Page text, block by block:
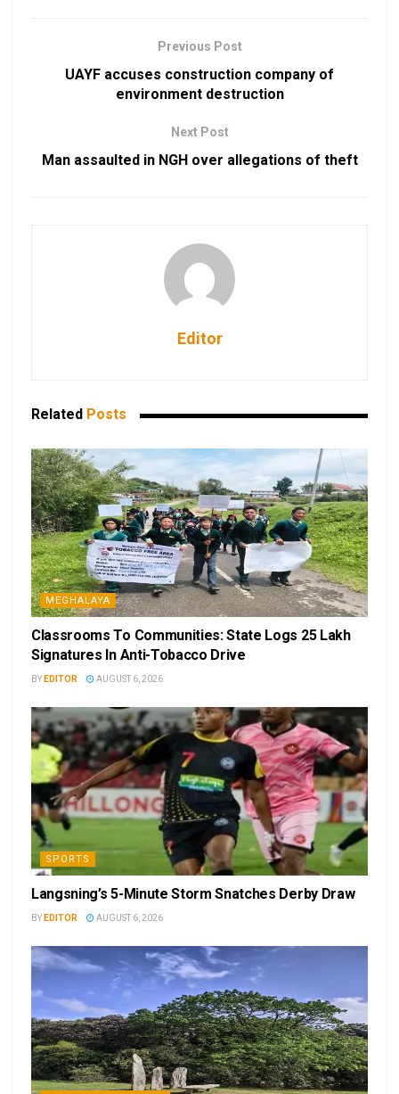
Previous Post
UAYF accuses construction company of
environment destruction
Next Post
Man assaulted in NGH over allegations of theft
Editor
Related Posts
MEGHALAYA
Classrooms To Communities: State Logs 25 Lakh
Signatures In Anti-Tobacco Drive
BY EDITOR AUGUST 6, 2026
SPORTS
Langsning’s 5-Minute Storm Snatches Derby Draw
BY EDITOR AUGUST 6, 2026